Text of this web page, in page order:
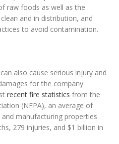
raw foods as well as the
and in distribution, and
to avoid contamination.
also cause serious injury and
for the company
recent fire statistics from the
(NFPA), an average of
manufacturing properties
279 injuries, and $1 billion in